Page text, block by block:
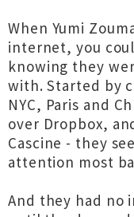
When Yumi
internet, you
knowing they
with. Started by
NYC, Paris and
over Dropbox,
Cascine - they
attention most
And they had no